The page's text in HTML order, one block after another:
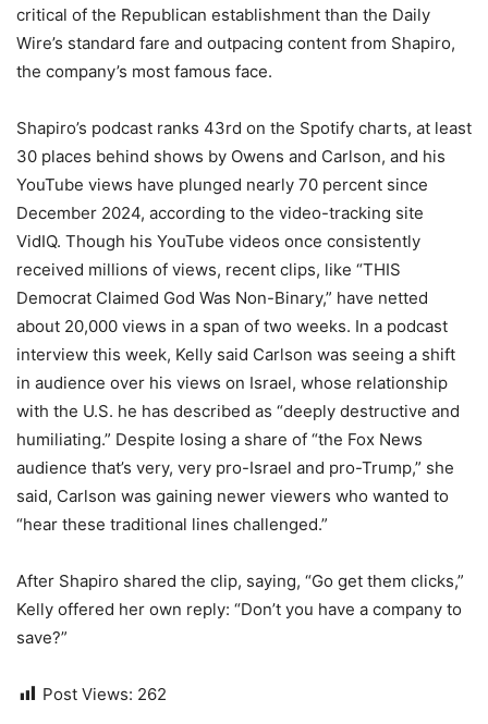
critical of the Republican establishment than the Daily
Wire’s standard fare and outpacing content from Shapiro,
the company’s most famous face.
Shapiro’s podcast ranks 43rd on the Spotify charts, at least
30 places behind shows by Owens and Carlson, and his
YouTube views have plunged nearly 70 percent since
December 2024, according to the video-tracking site
VidIQ. Though his YouTube videos once consistently
received millions of views, recent clips, like “THIS
Democrat Claimed God Was Non-Binary,” have netted
about 20,000 views in a span of two weeks. In a podcast
interview this week, Kelly said Carlson was seeing a shift
in audience over his views on Israel, whose relationship
with the U.S. he has described as “deeply destructive and
humiliating.” Despite losing a share of “the Fox News
audience that’s very, very pro-Israel and pro-Trump,” she
said, Carlson was gaining newer viewers who wanted to
“hear these traditional lines challenged.”
After Shapiro shared the clip, saying, “Go get them clicks,”
Kelly offered her own reply: “Don’t you have a company to
save?”
Post Views: 262